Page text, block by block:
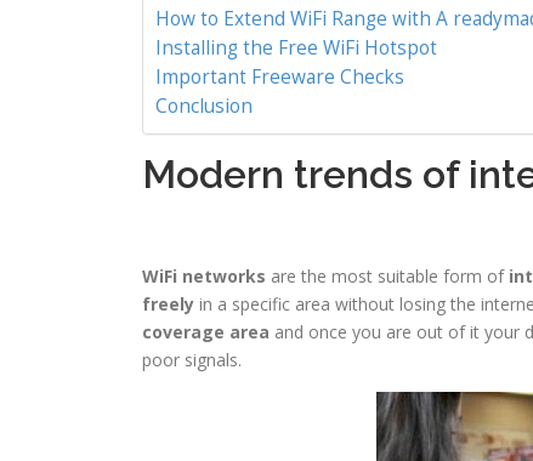
How to Extend WiFi Range with A
Installing the Free WiFi Hotspot
Important Freeware Checks
Conclusion
Modern trends of
WiFi networks are the most suitable form of
freely in a specific area without losing the
coverage area and once you are out of it your
poor signals.